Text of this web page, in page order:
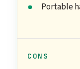
Portable
CONS